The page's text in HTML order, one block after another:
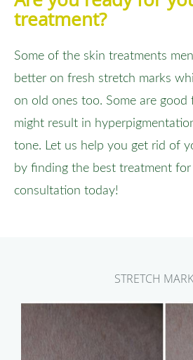
treatment?
Some of the skin treatments
better on fresh stretch marks
on old ones too. Some are
might result in
tone. Let us help you get rid of
by finding the best treatment
consultation today!
STRETCH